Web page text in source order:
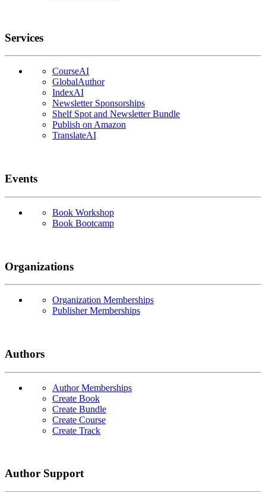
Services
CourseAI
GlobalAuthor
IndexAI
Newsletter Sponsorships
Shelf Spot and Newsletter Bundle
Publish on Amazon
TranslateAI
Events
Book Workshop
Book Bootcamp
Organizations
Organization Memberships
Publisher Memberships
Authors
Author Memberships
Create Book
Create Bundle
Create Course
Create Track
Author Support